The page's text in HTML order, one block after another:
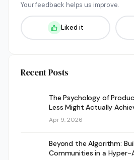
Your feedback helps us improve.
Liked it
Recent Posts
The Psychology of
Less Might Actually
Apr 9, 2026
Beyond the Algorithm:
Communities in a